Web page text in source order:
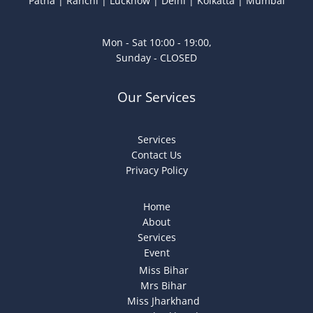
Mon - Sat 10:00 - 19:00,
Sunday - CLOSED
Our Services
Services
Contact Us
Privacy Policy
Home
About
Services
Event
Miss Bihar
Mrs Bihar
Miss Jharkhand